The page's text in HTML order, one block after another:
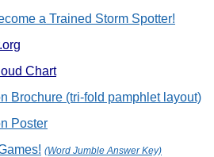
a Trained Storm Spotter!
Chart
Brochure (tri-fold pamphlet layout)
Poster
(Word Jumble Answer Key)